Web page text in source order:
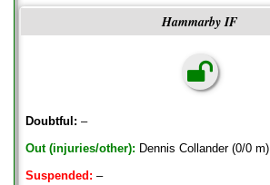
Hammarby IF
Doubtful: –
Out (injuries/other): Dennis Collander (0/0 m)
Suspended: –